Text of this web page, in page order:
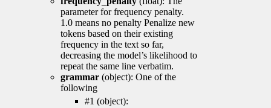
parameter for frequency penalty.
1.0 means no penalty Penalize new
tokens based on their existing
frequency in the text so far,
decreasing the model’s likelihood to
repeat the same line verbatim.
grammar (object): One of the
following
#1 (object):